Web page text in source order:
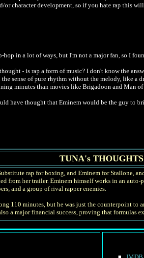
character development, so if you hate rap this
hop in a lot of ways, but I'm not a major fan, so I
- is rap a form of music? I don't know the
sense of pure rhythm without the melody, like a
minutes than movies like Brigadoon and Man
have thought that Eminem would be the guy to
TUNA's THOUGHTS
rap for boxing, and Eminem for Stallone,
from her trailer. Eminem himself works in an
and a group of rival rapper enemies.
110 minutes, but he was just the counterpoint to
a major financial success, proving that formulas